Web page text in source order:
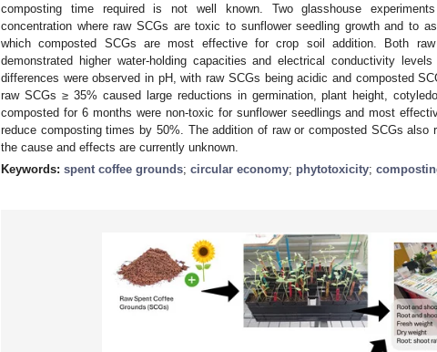
composting time required is not well known. Two glasshouse
concentration where raw SCGs are toxic to sunflower seedling growth and to
which composted SCGs are most effective for crop soil addition. Both
demonstrated higher water-holding capacities and electrical conductivity
differences were observed in pH, with raw SCGs being acidic and composted
raw SCGs ≥ 35% caused large reductions in germination, plant height,
composted for 6 months were non-toxic for sunflower seedlings and most
reduce composting times by 50%. The addition of raw or composted SCGs also
the cause and effects are currently unknown.
Keywords: spent coffee grounds; circular economy; phytotoxicity;